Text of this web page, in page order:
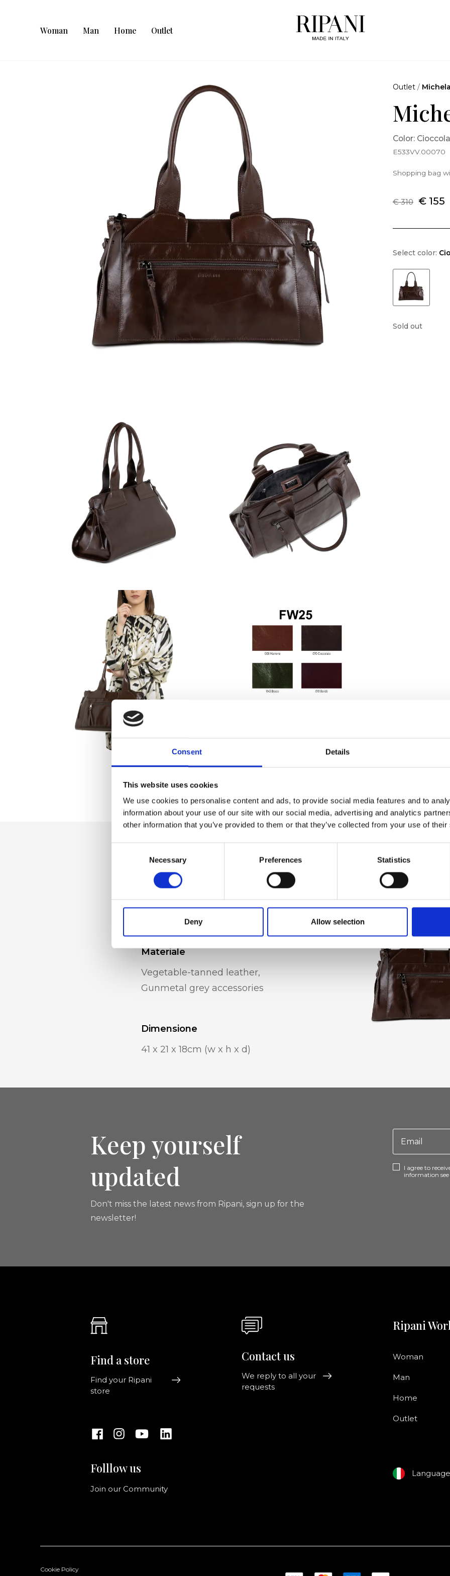
Consent Details
This website uses cookies
We use cookies to personalise content and ads, to provide social media features and to
information about your use of our site with our social media, advertising and analytics
other information that you’ve provided to them or that they’ve collected from your use of
Necessary Preferences Statistics
Deny Allow selection
Woman Man Home Outlet
Outlet /
Color:
E533VV.00070
Shopping bag
€ 310 € 155
Select color:
Sold out
Dettaglio
Bag with front pocket, zip closure,
inner mobile phone pocket
Materiale
Vegetable-tanned leather,
Gunmetal grey accessories
Dimensione
41 x 21 x 18cm (w x h x d)
Keep yourself
updated
Don't miss the latest news from Ripani, sign up for the
newsletter!
I agree to
information see
Find a store
Find your Ripani
store
Folllow us
Join our Community
Contact us
We reply to all your
requests
Ripani
Woman
Man
Home
Outlet
Language
Cookie Policy